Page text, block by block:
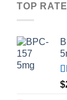
TOP
$